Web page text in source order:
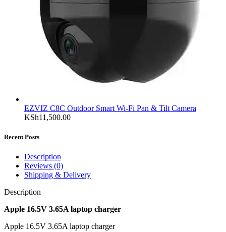
EZVIZ C8C Outdoor Smart Wi-Fi Pan & Tilt Camera
KSh11,500.00
Recent Posts
Description
Reviews (0)
Shipping & Delivery
Description
Apple 16.5V 3.65A laptop charger
Apple 16.5V 3.65A laptop charger